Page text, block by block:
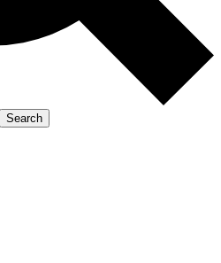
Search